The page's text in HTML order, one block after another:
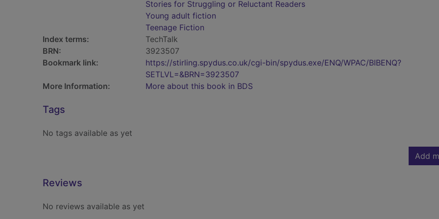
Stories for Struggling or Reluctant Readers
Young adult fiction
Teenage Fiction
Index terms:
TechTalk
BRN:
3923507
Bookmark link:
https://stirling.spydus.co.uk/cgi-bin/spydus.exe/ENQ/WPAC/BIBENQ?
SETLVL=&BRN=3923507
More Information:
More about this book in BDS
Tags
No tags available as yet
Add
Reviews
No reviews available as yet